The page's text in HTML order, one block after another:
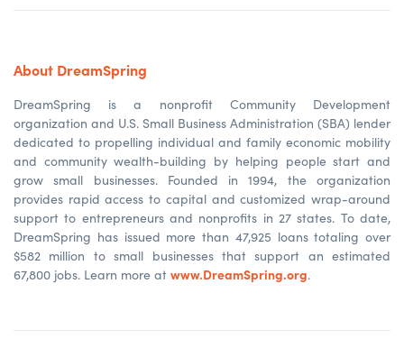
About DreamSpring
DreamSpring is a nonprofit Community Development
organization and U.S. Small Business Administration (SBA) lender
dedicated to propelling individual and family economic mobility
and community wealth-building by helping people start and
grow small businesses. Founded in 1994, the organization
provides rapid access to capital and customized wrap-around
support to entrepreneurs and nonprofits in 27 states. To date,
DreamSpring has issued more than 47,925 loans totaling over
$582 million to small businesses that support an estimated
67,800 jobs. Learn more at www.DreamSpring.org.